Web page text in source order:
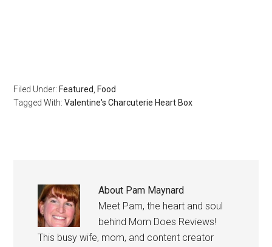
Filed Under: Featured, Food
Tagged With:Valentine's Charcuterie Heart Box
About Pam Maynard
Meet Pam, the heart and soul
behind Mom Does Reviews!
This busy wife, mom, and content creator